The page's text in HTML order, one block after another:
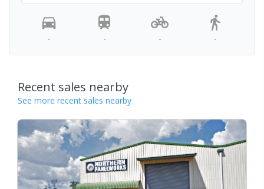
- - - -
Recent sales nearby
See more recent sales nearby